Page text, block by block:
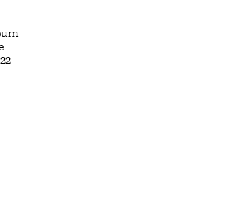
York Website